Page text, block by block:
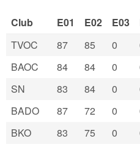
Club E01 E02 E03
TVOC
87 85 0
BAOC
84 84 0
SN
83 84 0
BADO
87 72 0
BKO
83 75 0